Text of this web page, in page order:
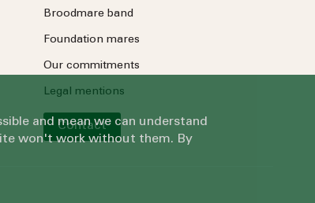
Broodmare band
Foundation mares
Our commitments
Legal mentions
Contact
and mean we can understand
won't work without them. By